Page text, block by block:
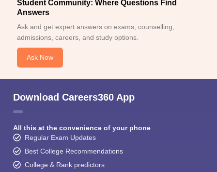
Student Community: Where Questions Find
Answers
Ask and get expert answers on exams, counselling,
admissions, careers, and study options.
Ask Now
Download Careers360 App
All this at the convenience of your phone
Regular Exam Updates
Best College Recommendations
College & Rank predictors